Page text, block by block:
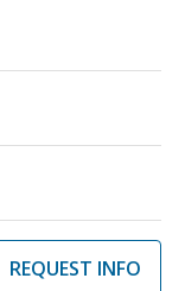
REQUEST INFO